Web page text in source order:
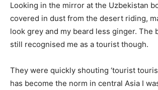
Looking in the mirror at the Uzbekistan
covered in dust from the desert riding,
look grey and my beard less ginger. The
still recognised me as a tourist though.
They were quickly shouting ‘tourist
has become the norm in central Asia I